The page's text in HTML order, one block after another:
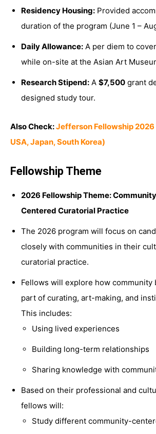
Residency Housing: Provided
duration of the program (June 1 –
Daily Allowance: A per diem to
while on-site at the Asian Art
Research Stipend: A $7,500 grant
designed study tour.
Also Check:Jefferson Fellowship 2026
USA, Japan, South Korea)
Fellowship Theme
2026 Fellowship Theme:Co
Centered Curatorial Practice
The 2026 program will focus on
closely with communities in their
curatorial practice.
Fellows will explore how community
part of curating, art-making, and
This includes:
Using lived experiences
Building long-term relationships
Sharing knowledge with
Based on their professional and
fellows will:
Study different community-